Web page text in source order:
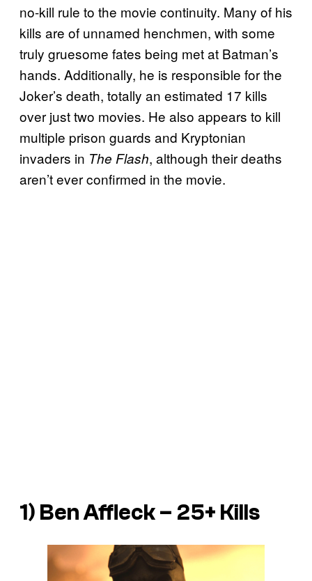
no-kill rule to the movie continuity. Many of his
kills are of unnamed henchmen, with some
truly gruesome fates being met at Batman’s
hands. Additionally, he is responsible for the
Joker’s death, totally an estimated 17 kills
over just two movies. He also appears to kill
multiple prison guards and Kryptonian
invaders in The Flash, although their deaths
aren’t ever confirmed in the movie.
1) Ben Affleck – 25+ Kills